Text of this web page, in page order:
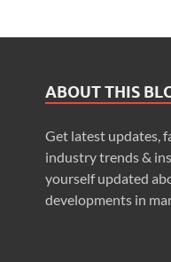
ABOUT THIS
Get latest updates,
industry trends &
yourself updated
developments in